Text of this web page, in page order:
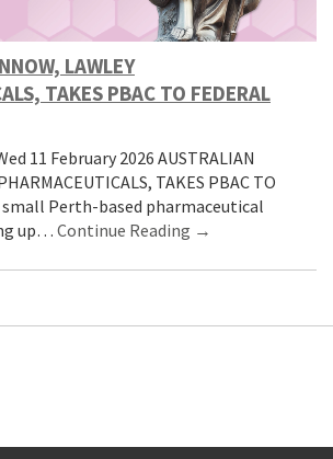
LAWLEY
TAKES PBAC TO FEDERAL
11 February 2026 AUSTRALIAN
TAKES PBAC TO
small Perth-based pharmaceutical
up… Continue Reading →